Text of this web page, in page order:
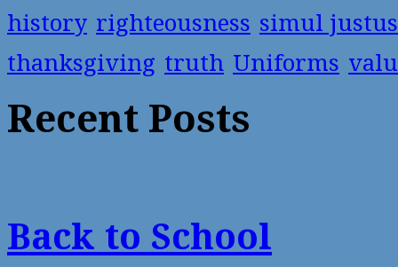
history righteousness simul
thanksgiving truth Uniforms
Recent Posts
Back to School